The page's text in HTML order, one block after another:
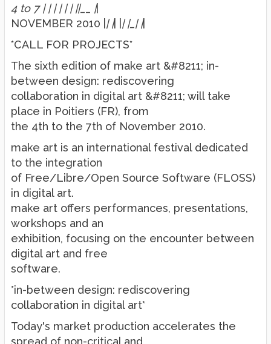
4 to 7 | | || | | ||__ ||
NOVEMBER 2010 | | || | | |_ | ||
*CALL FOR PROJECTS*
The sixth edition of make art &#8211; in-
between design: rediscovering
collaboration in digital art &#8211; will take
place in Poitiers (FR), from
the 4th to the 7th of November 2010.
make art is an international festival dedicated
to the integration
of Free/Libre/Open Source Software (FLOSS)
in digital art.
make art offers performances, presentations,
workshops and an
exhibition, focusing on the encounter between
digital art and free
software.
*in-between design: rediscovering
collaboration in digital art*
Today's market production accelerates the
spread of non-critical and